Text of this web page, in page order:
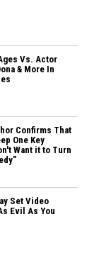
Vs. Actor
& More In
Confirms That
One Key
Want it to Turn
Set Video
Evil As You